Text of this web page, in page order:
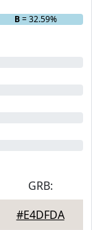
B= 32.59%
GRB:
#E4DFDA